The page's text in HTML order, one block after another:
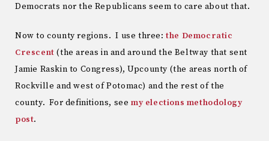
Democrats nor the Republicans seem to care about that.
Now to county regions. I use three:the Democratic
Crescent (the areas in and around the Beltway that sent
Jamie Raskin to Congress), Upcounty (the areas north of
Rockville and west of Potomac) and the rest of the
county. For definitions, seemy elections methodology
post.